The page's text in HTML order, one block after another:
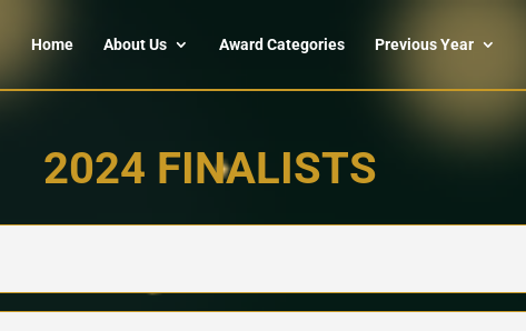
Home About Us Award Categories Previous Year
2024 FINALISTS